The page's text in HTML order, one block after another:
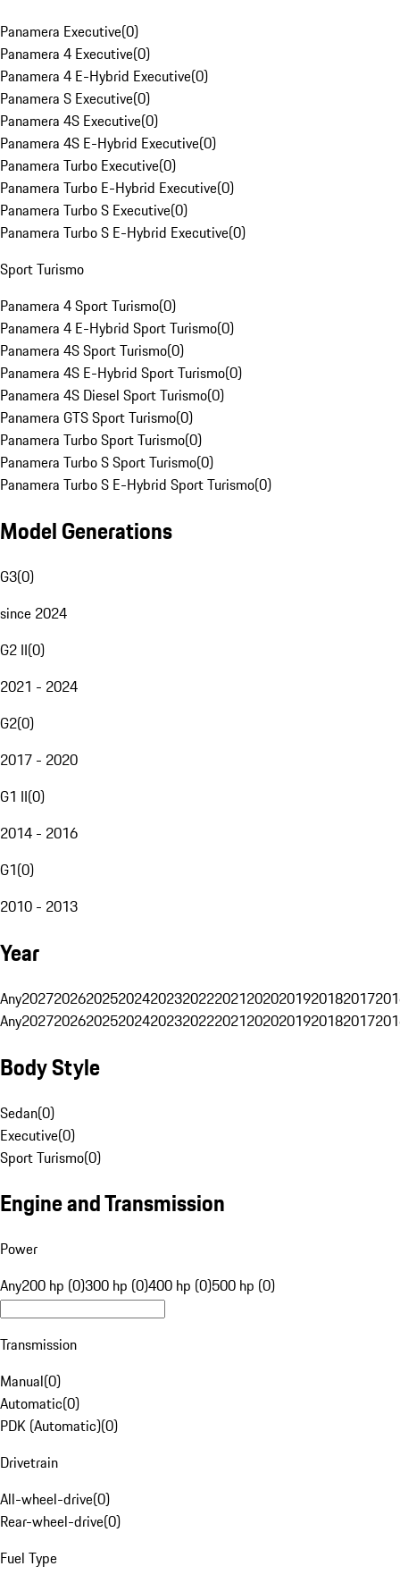
Panamera Executive(0)
Panamera 4 Executive(0)
Panamera 4 E-Hybrid Executive(0)
Panamera S Executive(0)
Panamera 4S Executive(0)
Panamera 4S E-Hybrid Executive(0)
Panamera Turbo Executive(0)
Panamera Turbo E-Hybrid Executive(0)
Panamera Turbo S Executive(0)
Panamera Turbo S E-Hybrid Executive(0)
Sport Turismo
Panamera 4 Sport Turismo(0)
Panamera 4 E-Hybrid Sport Turismo(0)
Panamera 4S Sport Turismo(0)
Panamera 4S E-Hybrid Sport Turismo(0)
Panamera 4S Diesel Sport Turismo(0)
Panamera GTS Sport Turismo(0)
Panamera Turbo Sport Turismo(0)
Panamera Turbo S Sport Turismo(0)
Panamera Turbo S E-Hybrid Sport Turismo(0)
Model Generations
G3(0)
since 2024
G2 II(0)
2021 - 2024
G2(0)
2017 - 2020
G1 II(0)
2014 - 2016
G1(0)
2010 - 2013
Year
Any20272026202520242023202220212020201920182017
Any20272026202520242023202220212020201920182017
Body Style
Sedan(0)
Executive(0)
Sport Turismo(0)
Engine and Transmission
Power
Any200 hp (0)300 hp (0)400 hp (0)500 hp (0)
Transmission
Manual(0)
Automatic(0)
PDK (Automatic)(0)
Drivetrain
All-wheel-drive(0)
Rear-wheel-drive(0)
Fuel Type